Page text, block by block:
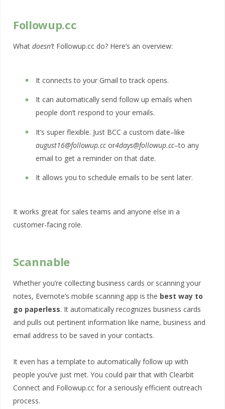
Followup.cc
What doesn’t Followup.cc do? Here’s an overview:
It connects to your Gmail to track opens.
It can automatically send follow up emails when
people don’t respond to your emails.
It’s super flexible. Just BCC a custom date–like
august16@followup.ccor4days@followup.cc–to any
email to get a reminder on that date.
It allows you to schedule emails to be sent later.
It works great for sales teams and anyone else in a
customer-facing role.
Scannable
Whether you’re collecting business cards or scanning your
notes, Evernote’s mobile scanning app is the best way to
go paperless. It automatically recognizes business cards
and pulls out pertinent information like name, business and
email address to be saved in your contacts.
It even has a template to automatically follow up with
people you’ve just met. You could pair that with Clearbit
Connect and Followup.cc for a seriously efficient outreach
process.